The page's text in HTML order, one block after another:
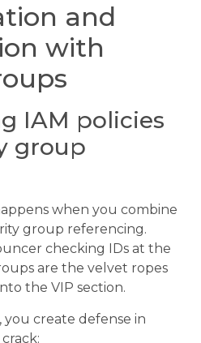
and
with
IAM policies
group
when you combine
group referencing.
checking IDs at the
are the velvet ropes
the VIP section.
create defense in